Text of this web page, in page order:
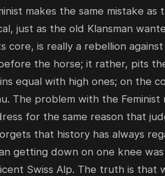
makes the same mistake as
just as the old Klansman
core, is really a rebellion
the horse; it rather, pits
equal with high ones; on the
The problem with the
for the same reason that
that history has always
getting down on one knee
Swiss Alp. The truth is that